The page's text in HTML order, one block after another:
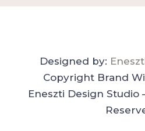
Designed by:
Copyright Brand
Eneszti Design Studio